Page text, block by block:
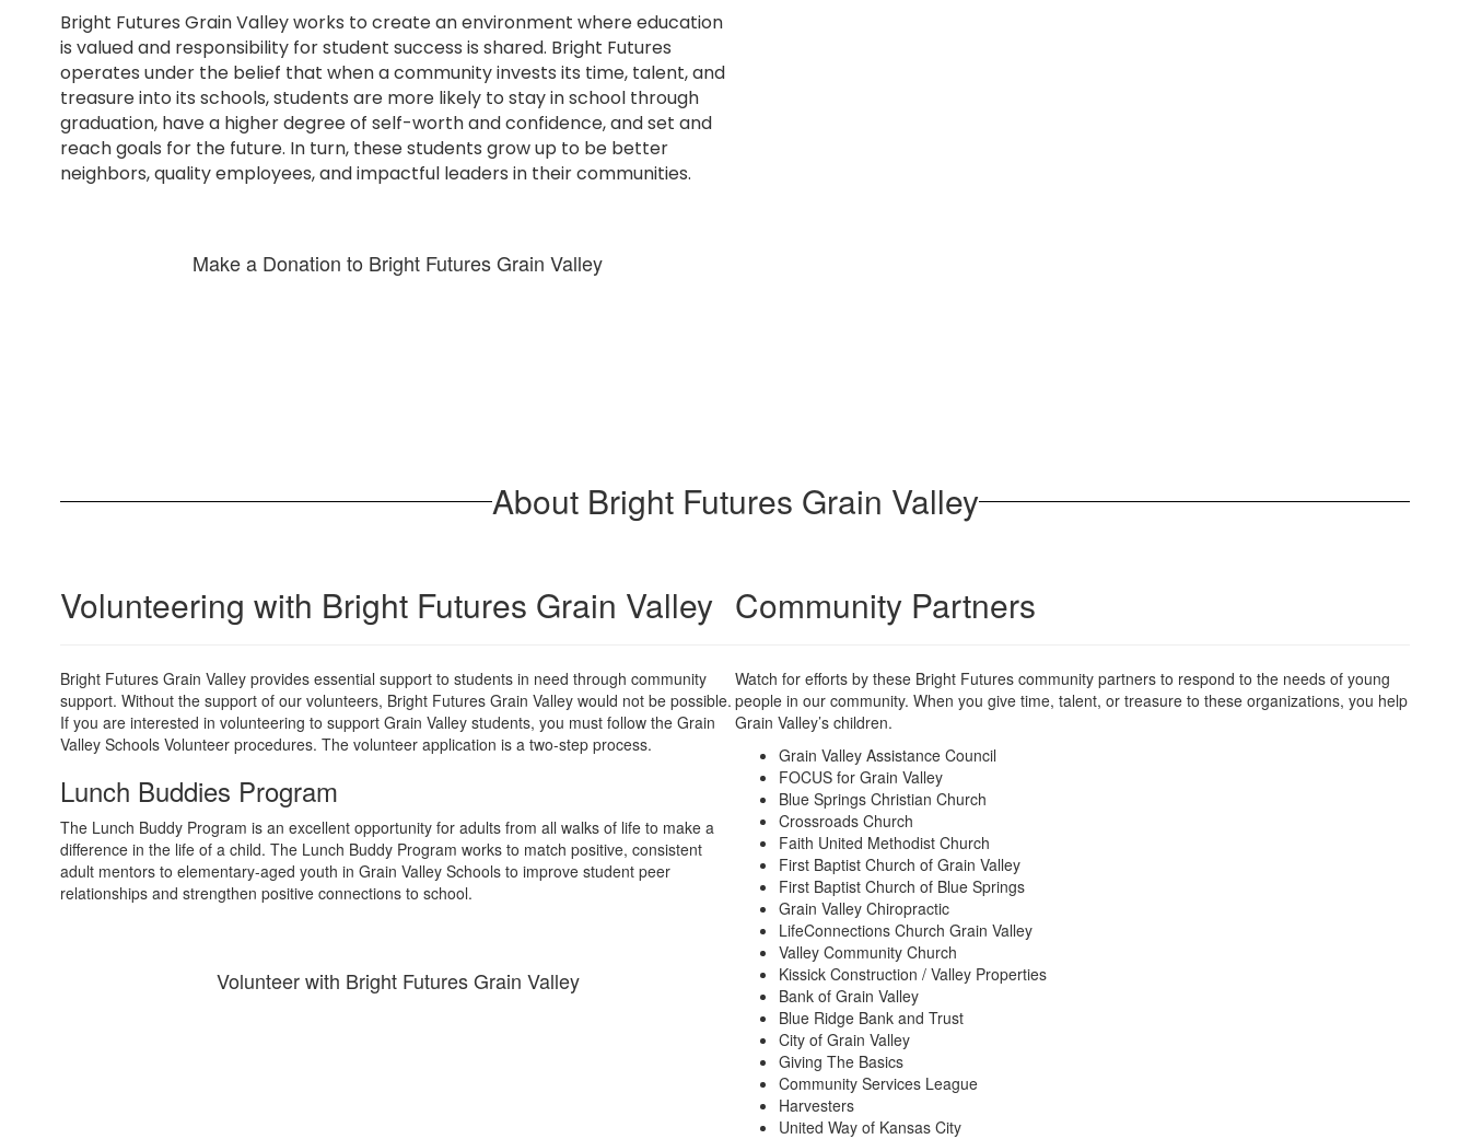
Bright Futures Grain Valley works to create an environment where education
is valued and responsibility for student success is shared. Bright Futures
operates under the belief that when a community invests its time, talent, and
treasure into its schools, students are more likely to stay in school through
graduation, have a higher degree of self-worth and confidence, and set and
reach goals for the future. In turn, these students grow up to be better
neighbors, quality employees, and impactful leaders in their communities.
Make a Donation to Bright Futures Grain Valley
About Bright Futures Grain Valley
Volunteering with Bright Futures Grain Valley
Bright Futures Grain Valley provides essential support to students in need through community
support. Without the support of our volunteers, Bright Futures Grain Valley would not be possible.
If you are interested in volunteering to support Grain Valley students, you must follow the Grain
Valley Schools Volunteer procedures. The volunteer application is a two-step process.
Lunch Buddies Program
The Lunch Buddy Program is an excellent opportunity for adults from all walks of life to make a
difference in the life of a child. The Lunch Buddy Program works to match positive, consistent
adult mentors to elementary-aged youth in Grain Valley Schools to improve student peer
relationships and strengthen positive connections to school.
Volunteer with Bright Futures Grain Valley
Community Partners
Watch for efforts by these Bright Futures community partners to respond to the needs of young
people in our community. When you give time, talent, or treasure to these organizations, you help
Grain Valley’s children.
Grain Valley Assistance Council
FOCUS for Grain Valley
Blue Springs Christian Church
Crossroads Church
Faith United Methodist Church
First Baptist Church of Grain Valley
First Baptist Church of Blue Springs
Grain Valley Chiropractic
LifeConnections Church Grain Valley
Valley Community Church
Kissick Construction / Valley Properties
Bank of Grain Valley
Blue Ridge Bank and Trust
City of Grain Valley
Giving The Basics
Community Services League
Harvesters
United Way of Kansas City